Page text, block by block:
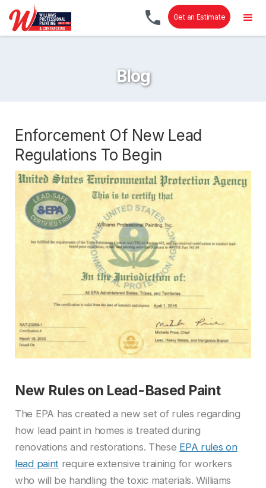
Get an Estimate
Blog
Enforcement Of New Lead
Regulations To Begin
New Rules on Lead-Based Paint
The EPA has created a new set of rules regarding
how lead paint in homes is treated during
renovations and restorations. These EPA rules on
lead paint require extensive training for workers
who will be handling the toxic materials. Williams